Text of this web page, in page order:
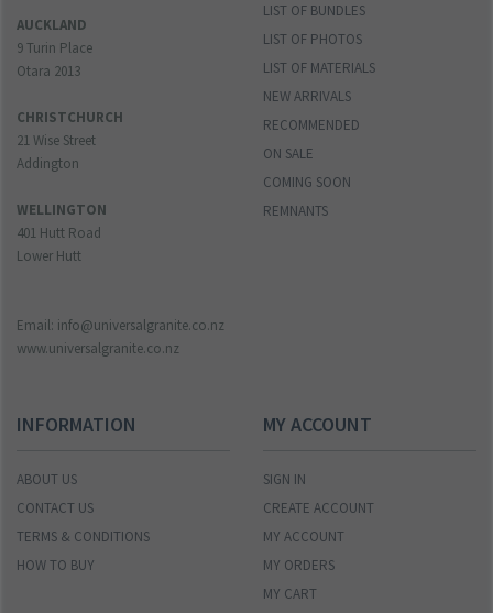
AUCKLAND
9 Turin Place
Otara 2013
CHRISTCHURCH
21 Wise Street
Addington
WELLINGTON
401 Hutt Road
Lower Hutt
Email: info@universalgranite.co.nz
www.universalgranite.co.nz
LIST OF BUNDLES
LIST OF PHOTOS
LIST OF MATERIALS
NEW ARRIVALS
RECOMMENDED
ON SALE
COMING SOON
REMNANTS
INFORMATION
ABOUT US
CONTACT US
TERMS & CONDITIONS
HOW TO BUY
MY ACCOUNT
SIGN IN
CREATE ACCOUNT
MY ACCOUNT
MY ORDERS
MY CART